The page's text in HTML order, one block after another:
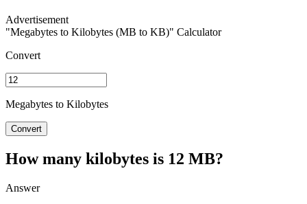
"Megabytes to Kilobytes (MB to KB)" Calculator
Convert
Megabytes to Kilobytes
Convert
How many kilobytes is 12 MB?
Answer